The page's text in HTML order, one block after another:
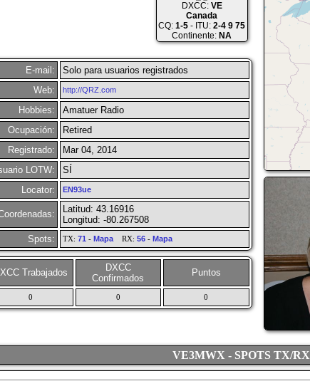
DXCC: VE
Canada
CQ: 1-5 - ITU: 2-4 9 75
Continente: NA
E-mail:
Solo para usuarios registrados
Web:
http://QRZ.com
Hobbies:
Amatuer Radio
Ocupación:
Retired
Registrado:
Mar 04, 2014
LOTW:
SÍ
Locator:
EN93ue
Latitud: 43.16916
Longitud: -80.267508
Spots:
TX: 71 - MapaRX: 56- Mapa
Trabajados
DXCC
Confirmados
Puntos
0 0 0
VE3MWX - SPOTS TX/RX